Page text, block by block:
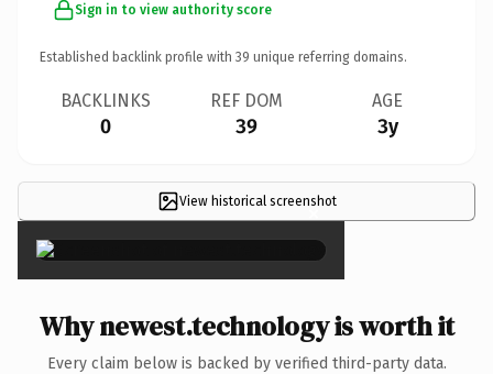
Sign in to view authority score
Established backlink profile with 39 unique referring domains.
BACKLINKS
0
REF DOM
39
AGE
3y
View historical screenshot
×
Why newest.technology is worth it
Every claim below is backed by verified third-party data.